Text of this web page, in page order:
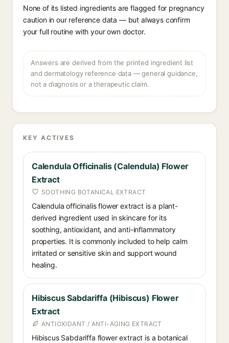
None of its listed ingredients are flagged for pregnancy
caution in our reference data — but always confirm
your full routine with your own doctor.
Answers are derived from the printed ingredient list
and dermatology reference data — general guidance,
not a diagnosis or a therapeutic claim.
KEY ACTIVES
Calendula Officinalis (Calendula) Flower
Extract
SOOTHING BOTANICAL EXTRACT
Calendula officinalis flower extract is a plant-
derived ingredient used in skincare for its
soothing, antioxidant, and anti-inflammatory
properties. It is commonly included to help calm
irritated or sensitive skin and support wound
healing.
Hibiscus Sabdariffa (Hibiscus) Flower
Extract
ANTIOXIDANT / ANTI-AGING EXTRACT
Hibiscus Sabdariffa flower extract is a botanical